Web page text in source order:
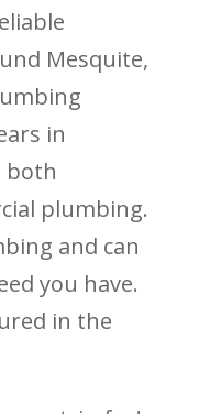
Mesquite,
in
both
plumbing.
and can
you have.
in the